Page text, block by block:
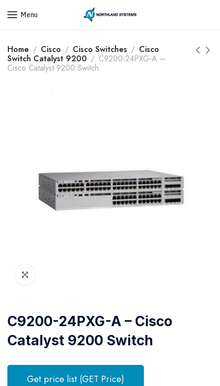
Get a Quote Today! Call Now: 800-409-3132
Menu
Home Cisco Cisco Switches
Cisco
Switch Catalyst 9200
C9200-24PXG-A –
Cisco Catalyst 9200 Switch
C9200-24PXG-A – Cisco
Catalyst 9200 Switch
Get price list (GET Price)